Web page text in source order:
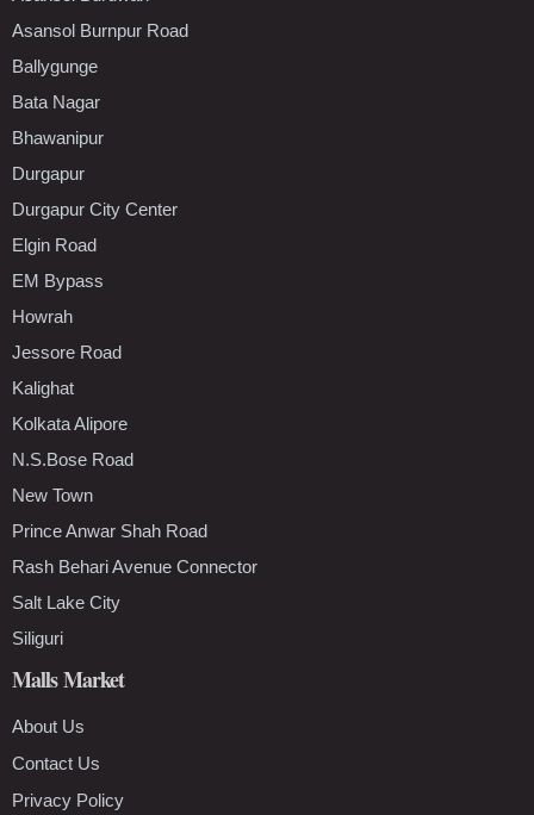
Asansol Burnpur Road
Ballygunge
Bata Nagar
Bhawanipur
Durgapur
Durgapur City Center
Elgin Road
EM Bypass
Howrah
Jessore Road
Kalighat
Kolkata Alipore
N.S.Bose Road
New Town
Prince Anwar Shah Road
Rash Behari Avenue Connector
Salt Lake City
Siliguri
Malls Market
About Us
Contact Us
Privacy Policy